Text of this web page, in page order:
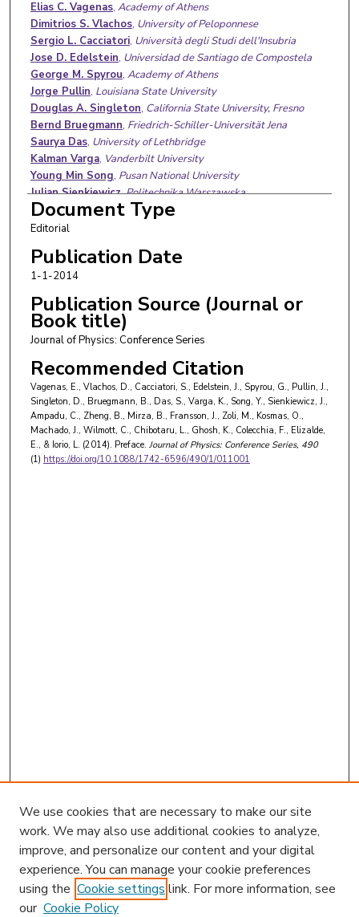
Authors
Elias C. Vagenas, Academy of Athens
Dimitrios S. Vlachos, University of Peloponnese
Sergio L. Cacciatori, Università degli Studi dell'Insubria
Jose D. Edelstein, Universidad de Santiago de Compostela
George M. Spyrou, Academy of Athens
Jorge Pullin, Louisiana State University
Douglas A. Singleton, California State University, Fresno
Bernd Bruegmann, Friedrich-Schiller-Universität Jena
Saurya Das, University of Lethbridge
Kalman Varga, Vanderbilt University
Young Min Song, Pusan National University
Julian Sienkiewicz,Politechnika Warszawska
Clement B. Ampadu
Bojin Zheng
Jonas Fransson,Uppsala Universitet
Marco Zoli
Odysseas T. Kosmas
Friedrich-Alexander-Universität
Erlangen-Nürnberg
Jose M. Machado,Universidade Estadual Paulista "Júlio de
Mesquita Filho"
Colin Wilmott
Nottingham Trent University
Liviu Chibotaru,KU Leuven
Kaushik Ghosh,St. Xavier's College (Autonomous)
Federico Colecchia
,Brunel University London
Emilio Elizalde,Instituto de Estudios Espaciales de Cataluña
Lorenzo Iorio,Ministero dell'Istruzione
Document Type
Editorial
Publication Date
1-1-2014
Publication Source (Journal or
Book title)
Journal of Physics: Conference Series
Recommended Citation
Vagenas, E., Vlachos, D., Cacciatori, S., Edelstein, J., Spyrou, G., Pullin, J.,
Singleton, D., Bruegmann, B., Das, S., Varga, K., Song, Y., Sienkiewicz, J.,
Ampadu, C., Zheng, B., Mirza, B., Fransson, J., Zoli, M., Kosmas, O.,
Machado, J., Wilmott, C., Chibotaru, L., Ghosh, K., Colecchia, F., Elizalde,
E., & Iorio, L. (2014). Preface. Journal of Physics: Conference Series, 490
(1) https://doi.org/10.1088/1742-6596/490/1/011001
We use cookies that are necessary to make our site
work. We may also use additional cookies to analyze,
improve, and personalize our content and your digital
experience. You can manage your cookie preferences
using the Cookie settings link. For more information, see
our Cookie Policy